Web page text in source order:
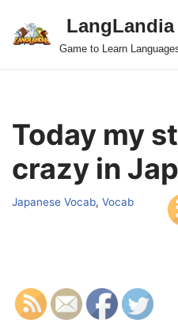
Skip
LangLandia
Game to Learn
Today my
crazy in
Japanese Vocab, Vocab